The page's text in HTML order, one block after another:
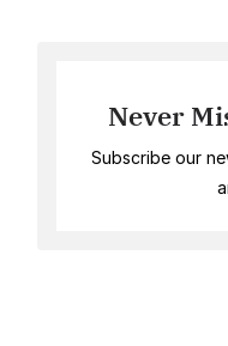
Never
Subscribe our